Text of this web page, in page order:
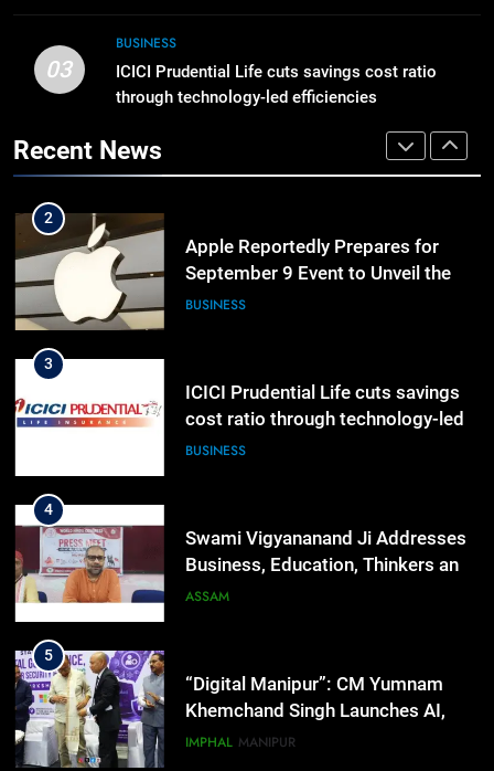
Lineup
03
BUSINESS
ICICI Prudential Life cuts savings cost ratio
through technology-led efficiencies
Recent News
BUSINESS
1
Manipur security forces recover
AK-47, pistol and IEDs after arrest
2
Apple Reportedly Prepares for
September 9 Event to Unveil the
Highly Anticipated iPhone 18 Pro
BUSINESS
3
ICICI Prudential Life cuts savings
cost ratio through technology-led
efficiencies
BUSINESS
4
Swami Vigyananand Ji Addresses
Business, Education, Thinkers and
Activists in Guwahati, Giving Fresh
ASSAM
5
“Digital Manipur”: CM Yumnam
Khemchand Singh Launches AI,
Cyber Security And Skilling
IMPHAL MANIPUR